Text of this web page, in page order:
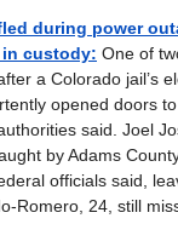
during power
custody: One of
a Colorado jail’s
opened doors
said. Joel
by Adams
officials said,
Romero, 24, still